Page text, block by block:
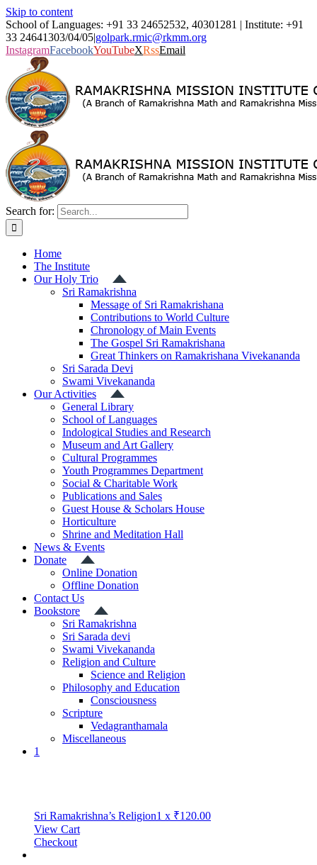
Skip to content
School of Languages: +91 33 24652532, 40301281 | Institute: +91
33 24641303/04/05|golpark.rmic@rkmm.org
InstagramFacebookYouTubeXRssEmail
Search for:
Home
The Institute
Our Holy Trio
Sri Ramakrishna
Message of Sri Ramakrishana
Contributions to World Culture
Chronology of Main Events
The Gospel Sri Ramakrishana
Great Thinkers on Ramakrishana Vivekananda
Sri Sarada Devi
Swami Vivekananda
Our Activities
General Library
School of Languages
Indological Studies and Research
Museum and Art Gallery
Cultural Programmes
Youth Programmes Department
Social & Charitable Work
Publications and Sales
Guest House & Scholars House
Horticulture
Shrine and Meditation Hall
News & Events
Donate
Online Donation
Offline Donation
Contact Us
Bookstore
Sri Ramakrishna
Sri Sarada devi
Swami Vivekananda
Religion and Culture
Science and Religion
Philosophy and Education
Consciousness
Scripture
Vedagranthamala
Miscellaneous
1
Sri Ramakrishna’s Religion1 x ₹120.00
View Cart
Checkout